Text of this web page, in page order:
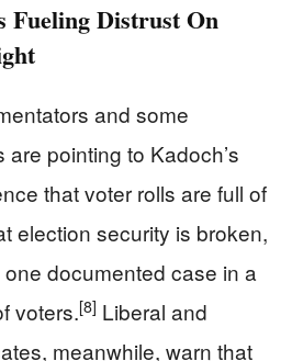
Fueling Distrust On
and some
pointing to Kadoch’s
that voter rolls are full of
election security is broken,
documented case in a
voters.[8] Liberal and
meanwhile, warn that